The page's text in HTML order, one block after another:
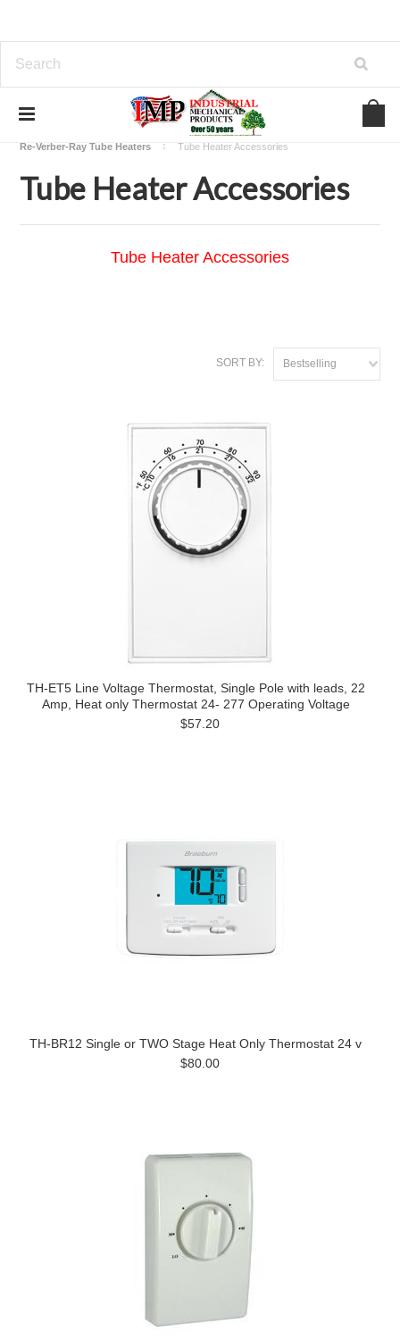
View Our Industrial Lines of Products
Re-Verber-Ray Tube Heaters
Tube Heater Accessories
Tube Heater Accessories
Tube Heater Accessories
SORT BY: Bestselling
TH-ET5 Line Voltage Thermostat, Single Pole with leads, 22
Amp, Heat only Thermostat 24- 277 Operating Voltage
$57.20
TH-BR12 Single or TWO Stage Heat Only Thermostat 24 v
$80.00